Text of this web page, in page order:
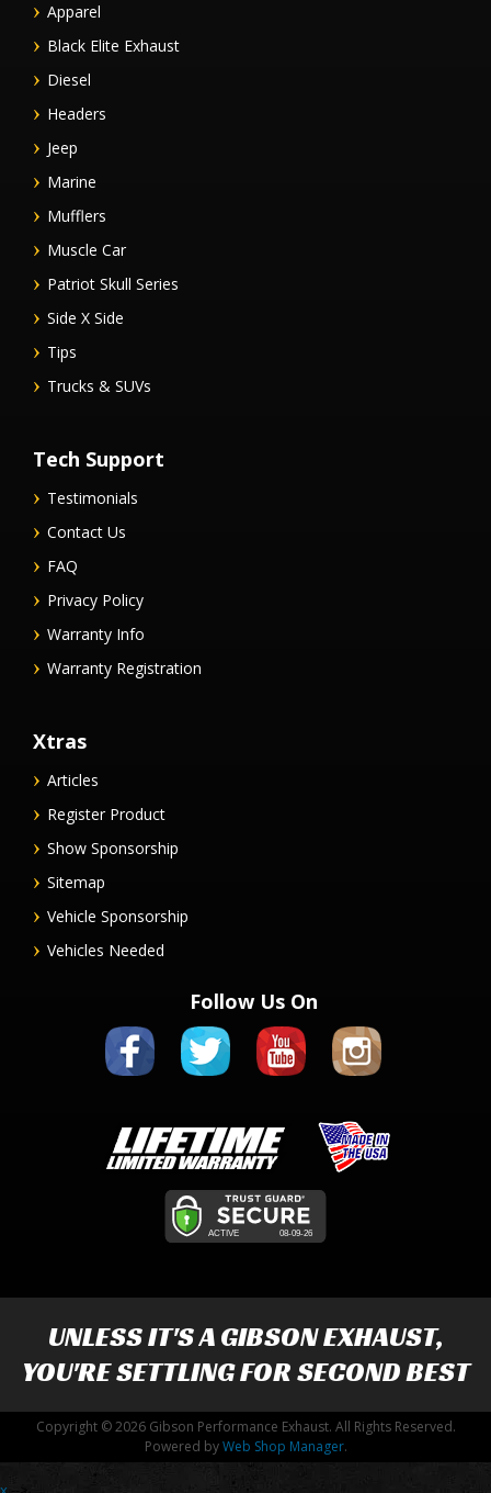
Apparel
Black Elite Exhaust
Diesel
Headers
Jeep
Marine
Mufflers
Muscle Car
Patriot Skull Series
Side X Side
Tips
Trucks & SUVs
Tech Support
Testimonials
Contact Us
FAQ
Privacy Policy
Warranty Info
Warranty Registration
Xtras
Articles
Register Product
Show Sponsorship
Sitemap
Vehicle Sponsorship
Vehicles Needed
Follow Us On
UNLESS IT'S AGIBSON EXHAUST,
YOU'RE SETTLING FOR SECOND BEST
Copyright © 2026 Gibson Performance Exhaust. All Rights Reserved.
Powered byWeb Shop Manager.